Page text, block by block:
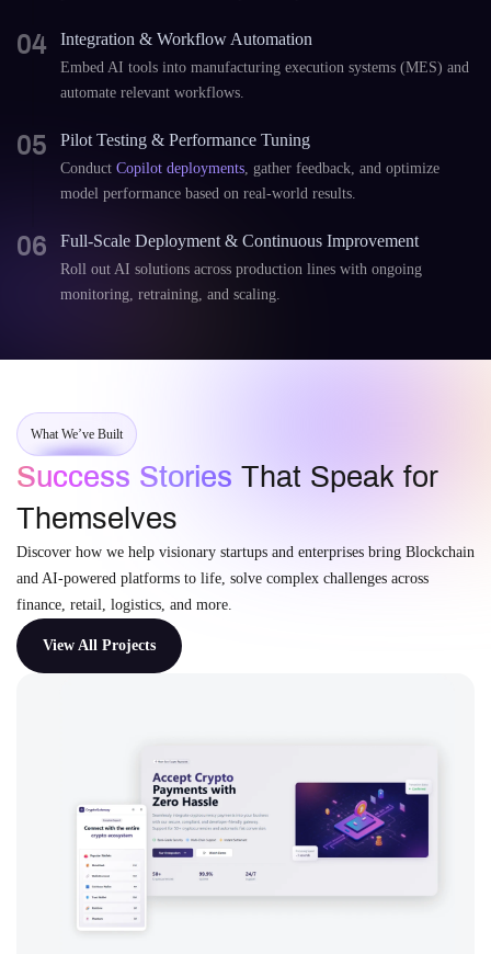
04 Integration & Workflow Automation
Embed AI tools into manufacturing execution systems (MES) and
automate relevant workflows.
05 Pilot Testing & Performance Tuning
Conduct Copilot deployments, gather feedback, and optimize
model performance based on real-world results.
06 Full-Scale Deployment & Continuous Improvement
Roll out AI solutions across production lines with ongoing
monitoring, retraining, and scaling.
What We’ve Built
Success Stories That Speak for
Themselves
Discover how we help visionary startups and enterprises bring Blockchain
and AI-powered platforms to life, solve complex challenges across
finance, retail, logistics, and more.
View All Projects